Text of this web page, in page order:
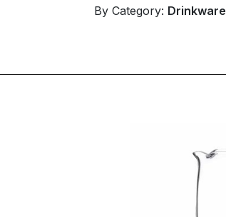
By Category: Drinkware